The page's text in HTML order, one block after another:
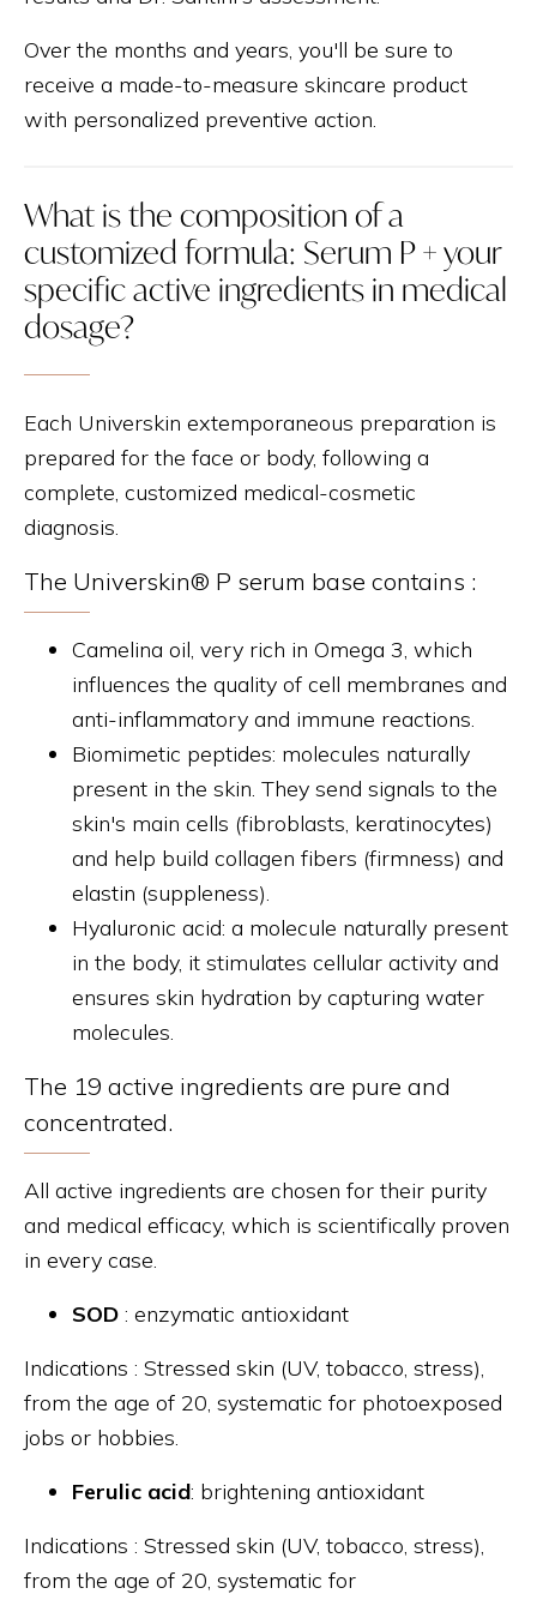
Over the months and years, you'll be sure to
receive a made-to-measure skincare product
with personalized preventive action.
What is the composition of a
customized formula: Serum P + your
specific active ingredients in medical
dosage?
Each Universkin extemporaneous preparation is
prepared for the face or body, following a
complete, customized medical-cosmetic
diagnosis.
The Universkin® P serum base contains :
Camelina oil, very rich in Omega 3, which
influences the quality of cell membranes and
anti-inflammatory and immune reactions.
Biomimetic peptides: molecules naturally
present in the skin. They send signals to the
skin's main cells (fibroblasts, keratinocytes)
and help build collagen fibers (firmness) and
elastin (suppleness).
Hyaluronic acid: a molecule naturally present
in the body, it stimulates cellular activity and
ensures skin hydration by capturing water
molecules.
The 19 active ingredients are pure and
concentrated.
All active ingredients are chosen for their purity
and medical efficacy, which is scientifically proven
in every case.
SOD : enzymatic antioxidant
Indications : Stressed skin (UV, tobacco, stress),
from the age of 20, systematic for photoexposed
jobs or hobbies.
Ferulic acid: brightening antioxidant
Indications : Stressed skin (UV, tobacco, stress),
from the age of 20, systematic for